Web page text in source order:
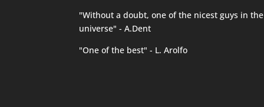
"Without a doubt, one of the nicest guys in the
universe" - A.Dent
"One of the best" - L. Arolfo